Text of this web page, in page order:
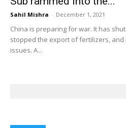
Sahil Mishra - December 1, 2021
China is preparing for war. It has
stopped the export of fertilizers,
issues. A...